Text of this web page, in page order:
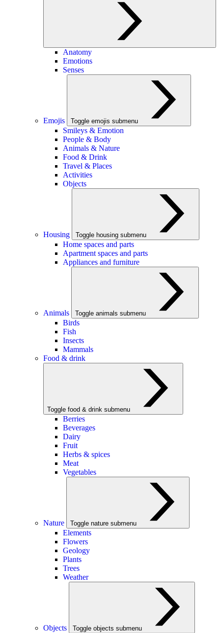
Anatomy
Emotions
Senses
Emojis Toggle emojis submenu
Smileys & Emotion
People & Body
Animals & Nature
Food & Drink
Travel & Places
Activities
Objects
Housing Toggle housing submenu
Home spaces and parts
Apartment spaces and parts
Appliances and furniture
Animals Toggle animals submenu
Birds
Fish
Insects
Mammals
Food & drink
Toggle food & drink submenu
Berries
Beverages
Dairy
Fruit
Herbs & spices
Meat
Vegetables
Nature Toggle nature submenu
Elements
Flowers
Geology
Plants
Trees
Weather
Objects Toggle objects submenu